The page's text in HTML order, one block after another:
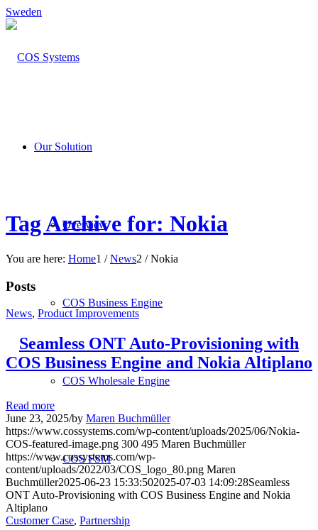
Sweden
Our Solution
Overview
COS Business Engine
COS Wholesale Engine
COS FSM
Tag Archive for: Nokia
You are here: Home1 / News2 / Nokia
Posts
News, Product Improvements
Seamless ONT Auto-Provisioning with
COS Business Engine and Nokia Altiplano
Read more
June 23, 2025/by Maren Buchmüller
https://www.cossystems.com/wp-content/uploads/2025/06/Nokia-
COS-featured-image.png 300 495 Maren Buchmüller
https://www.cossystems.com/wp-
content/uploads/2022/03/COS_logo_80.png Maren
Buchmüller2025-06-23 15:33:502025-07-03 14:09:28Seamless
ONT Auto-Provisioning with COS Business Engine and Nokia
Altiplano
Customer Case, Partnership